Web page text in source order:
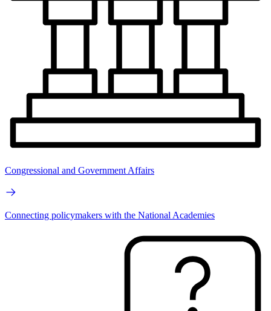
Congressional and Government Affairs
Connecting policymakers with the National Academies